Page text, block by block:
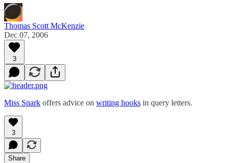
Thomas Scott McKenzie
Dec 07, 2006
3
Miss Snark offers advice on writing hooks in query letters.
3
Share